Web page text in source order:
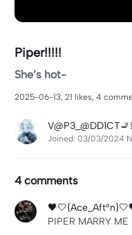
Piper!!!!!
She’s hot-
2025-06-13, 21 likes, 4
Joined: 03/03/2024
4 comments
PIPER MARRY ME